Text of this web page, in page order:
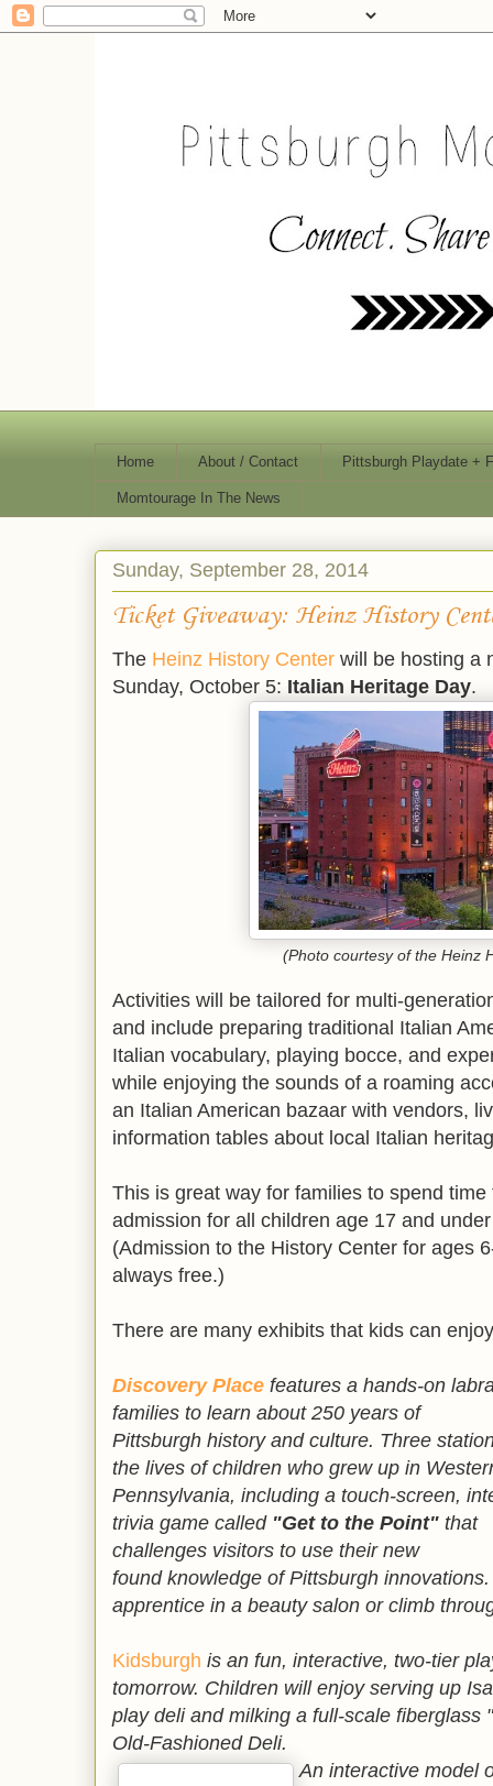
Home About / Contact Pittsburgh Playdate +
Momtourage In The News
Sunday, September 28, 2014
Ticket Giveaway: Heinz History
The Heinz History Center will be hosting a
Sunday, October 5: Italian Heritage Day.
(Photo courtesy of the Heinz
Activities will be tailored for multi-
and include preparing traditional Italian
Italian vocabulary, playing bocce, and
while enjoying the sounds of a roaming
an Italian American bazaar with vendors,
information tables about local Italian
This is great way for families to spend
admission for all children age 17 and
(Admission to the History Center for ages
always free.)
There are many exhibits that kids can
Discovery Place features a hands-on
families to learn about 250 years of
Pittsburgh history and culture. Three
the lives of children who grew up in
Pennsylvania, including a touch-screen,
trivia game called "Get to the Point" that
challenges visitors to use their new
found knowledge of Pittsburgh
apprentice in a beauty salon or climb
Kidsburgh is an fun, interactive, two-tier
tomorrow. Children will enjoy serving up
play deli and milking a full-scale fiberglass
Old-Fashioned Deli.
An interactive model